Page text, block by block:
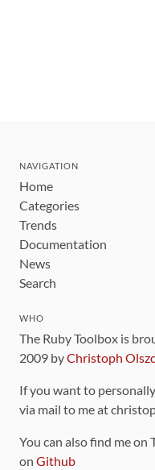
NAVIGATION
Home
Categories
Trends
Documentation
News
Search
WHO
The Ruby Toolbox is
2009 byChristoph
If you want to
via mail to me at
You can also find me on
on Github